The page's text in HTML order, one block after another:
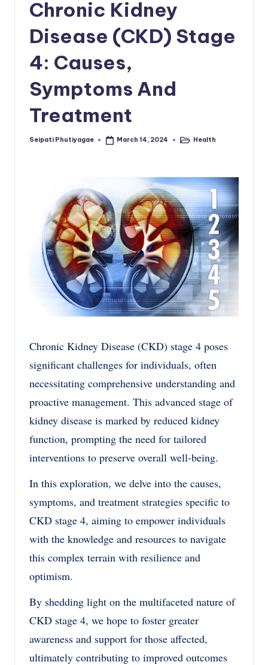
Chronic Kidney
Disease (CKD) Stage
4: Causes,
Symptoms And
Treatment
Posted
Seipati Phutiyagae March 14, 2024
PostedHealth
Chronic Kidney Disease (CKD) stage 4 poses
significant challenges for individuals, often
necessitating comprehensive understanding and
proactive management. This advanced stage of
kidney disease is marked by reduced kidney
function, prompting the need for tailored
interventions to preserve overall well-being.
In this exploration, we delve into the causes,
symptoms, and treatment strategies specific to
CKD stage 4, aiming to empower individuals
with the knowledge and resources to navigate
this complex terrain with resilience and
optimism.
By shedding light on the multifaceted nature of
CKD stage 4, we hope to foster greater
awareness and support for those affected,
ultimately contributing to improved outcomes